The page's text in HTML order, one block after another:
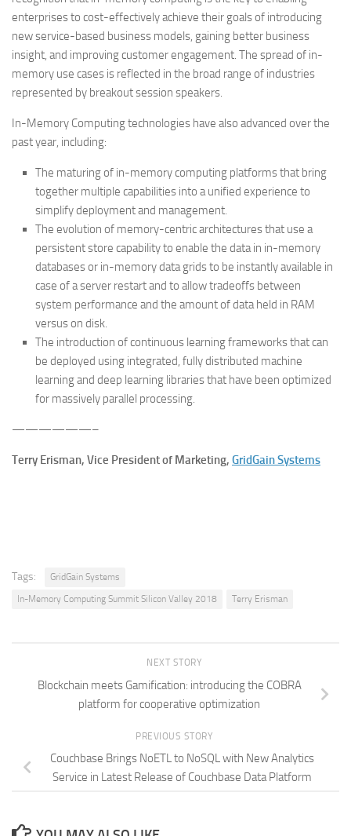
enterprises to cost-effectively achieve their goals of introducing
new service-based business models, gaining better business
insight, and improving customer engagement. The spread of in-
memory use cases is reflected in the broad range of industries
represented by breakout session speakers.
In-Memory Computing technologies have also advanced over the
past year, including:
The maturing of in-memory computing platforms that bring
together multiple capabilities into a unified experience to
simplify deployment and management.
The evolution of memory-centric architectures that use a
persistent store capability to enable the data in in-memory
databases or in-memory data grids to be instantly available in
case of a server restart and to allow tradeoffs between
system performance and the amount of data held in RAM
versus on disk.
The introduction of continuous learning frameworks that can
be deployed using integrated, fully distributed machine
learning and deep learning libraries that have been optimized
for massively parallel processing.
——————–
Terry Erisman, Vice President of Marketing, GridGain Systems
Tags:
GridGain Systems
In-Memory Computing Summit Silicon Valley 2018
Terry Erisman
NEXT STORY
Blockchain meets Gamification: introducing the COBRA
platform for cooperative optimization
PREVIOUS STORY
Couchbase Brings NoETL to NoSQL with New Analytics
Service in Latest Release of Couchbase Data Platform